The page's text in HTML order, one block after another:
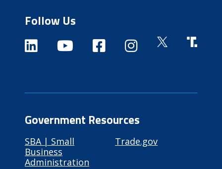
Follow Us
Government Resources
SBA | Small
Business
Administration
Trade.gov